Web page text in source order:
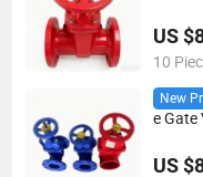
US
10
New
e Gate
US